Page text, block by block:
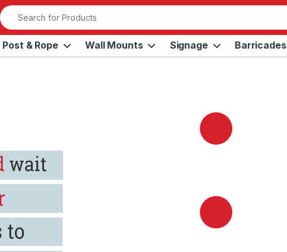
Search for:
Post & Rope Wall Mounts Signage Barricades